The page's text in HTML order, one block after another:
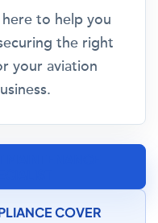
to help you
the right
your aviation
COVER